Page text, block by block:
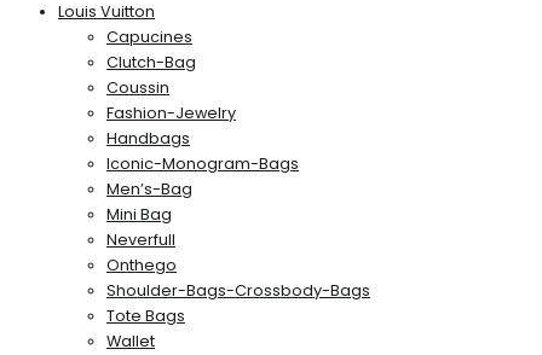
Louis Vuitton
Capucines
Clutch-Bag
Coussin
Fashion-Jewelry
Handbags
Iconic-Monogram-Bags
Men’s-Bag
Mini Bag
Neverfull
Onthego
Shoulder-Bags-Crossbody-Bags
Tote Bags
Wallet